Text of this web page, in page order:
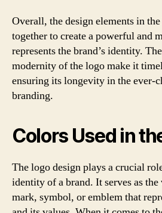
Overall, the design elements in
together to create a powerful and
represents the brand’s identity.
modernity of the logo make it
ensuring its longevity in the ever-
branding.
Colors Used in
The logo design plays a crucial
identity of a brand. It serves as
mark, symbol, or emblem that